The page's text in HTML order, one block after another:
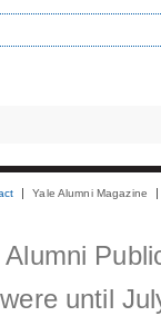
Yale Alumni Magazine
until